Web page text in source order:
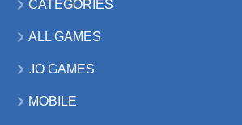
CATEGORIES
ALL GAMES
.IO GAMES
MOBILE